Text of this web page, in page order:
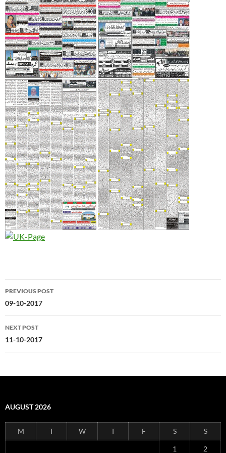
Post
navigation
PREVIOUS POST
09-10-2017
NEXT POST
11-10-2017
AUGUST 2026
M T W T F S S
1 2